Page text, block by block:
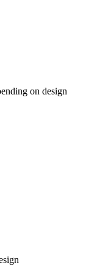
on design